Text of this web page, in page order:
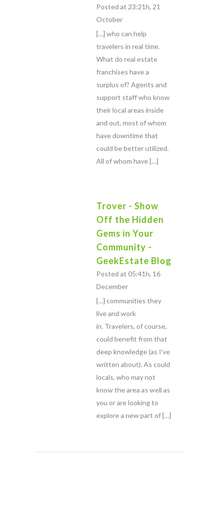
Posted at 23:21h, 21
October
[…] who can help
travelers in real time.
What do real estate
franchises have a
surplus of? Agents and
support staff who know
their local areas inside
and out, most of whom
have downtime that
could be better utilized.
All of whom have […]
Trover - Show
Off the Hidden
Gems in Your
Community -
GeekEstate Blog
Posted at 05:41h, 16
December
[…] communities they
live and work
in. Travelers, of course,
could benefit from that
deep knowledge (as I’ve
written about). As could
locals, who may not
know the area as well as
you or are looking to
explore a new part of […]